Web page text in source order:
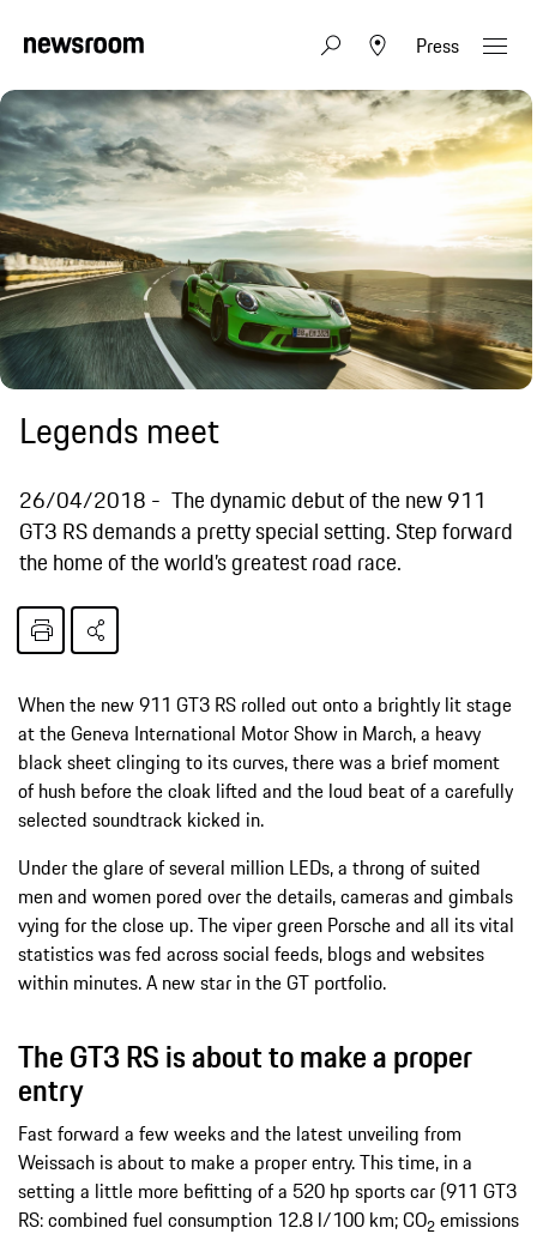
Press
Legends meet
26/04/2018
The dynamic debut of the new 911
GT3 RS demands a pretty special setting. Step forward
the home of the world’s greatest road race.
When the new 911 GT3 RS rolled out onto a brightly lit stage
at the Geneva International Motor Show in March, a heavy
black sheet clinging to its curves, there was a brief moment
of hush before the cloak lifted and the loud beat of a carefully
selected soundtrack kicked in.
Under the glare of several million LEDs, a throng of suited
men and women pored over the details, cameras and gimbals
vying for the close up. The viper green Porsche and all its vital
statistics was fed across social feeds, blogs and websites
within minutes. A new star in the GT portfolio.
The GT3 RS is about to make a proper
entry
Fast forward a few weeks and the latest unveiling from
Weissach is about to make a proper entry. This time, in a
setting a little more befitting of a 520 hp sports car (911 GT3
RS: combined fuel consumption 12.8 l/100 km; CO2 emissions